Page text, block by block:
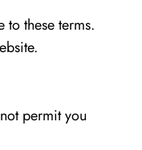
to these terms.
permit you